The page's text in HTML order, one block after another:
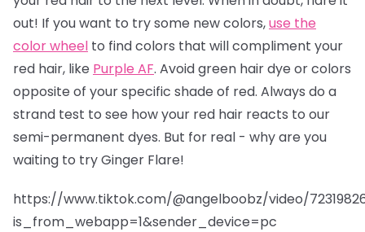
out! If you want to try some new colors,use the
color wheel to find colors that will compliment your
red hair, like Purple AF. Avoid green hair dye or colors
opposite of your specific shade of red. Always do a
strand test to see how your red hair reacts to our
semi-permanent dyes. But for real - why are you
waiting to try Ginger Flare!
https://www.tiktok.com/@angelboobz/video/
is_from_webapp=1&sender_device=pc